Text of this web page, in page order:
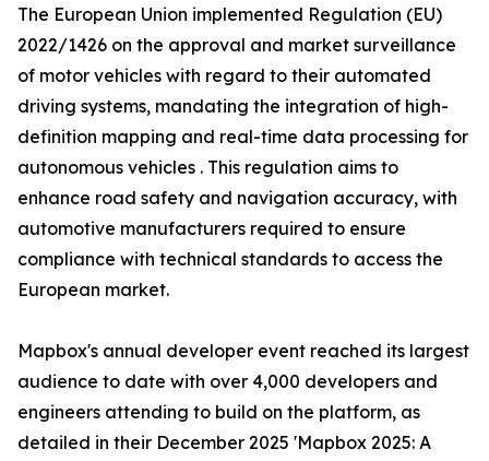
The European Union implemented Regulation (EU)
2022/1426 on the approval and market surveillance
of motor vehicles with regard to their automated
driving systems, mandating the integration of high-
definition mapping and real-time data processing for
autonomous vehicles . This regulation aims to
enhance road safety and navigation accuracy, with
automotive manufacturers required to ensure
compliance with technical standards to access the
European market.
Mapbox's annual developer event reached its largest
audience to date with over 4,000 developers and
engineers attending to build on the platform, as
detailed in their December 2025 'Mapbox 2025: A